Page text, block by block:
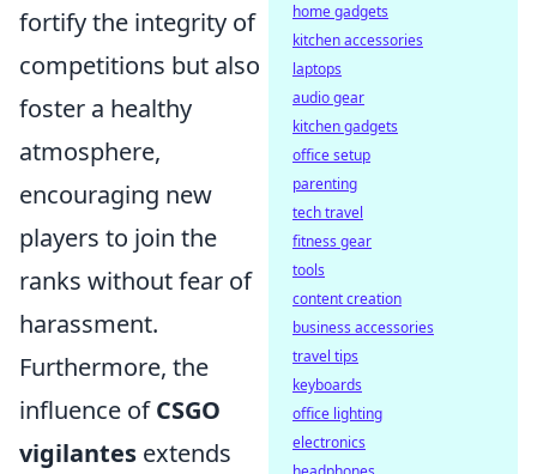
fortify the integrity of
competitions but also
foster a healthy
atmosphere,
encouraging new
players to join the
ranks without fear of
harassment.
Furthermore, the
influence ofCSGO
vigilantes extends
home gadgets
kitchen accessories
laptops
audio gear
kitchen gadgets
office setup
parenting
tech travel
fitness gear
tools
content creation
business accessories
travel tips
keyboards
office lighting
electronics